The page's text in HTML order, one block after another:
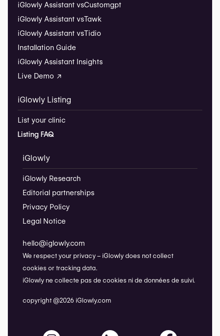
iGlowly Assistant vsCustomgpt
iGlowly Assistant vsTawk
iGlowly Assistant vsTidio
Installation Guide
iGlowly Assistant Insights
Live Demo ↗
iGlowly Listing
List your clinic
Listing FAQ
iGlowly
iGlowly Research
Editorial partnerships
Privacy Policy
Legal Notice
hello@iglowly.com
We respect your privacy – iGlowly does not collect
cookies or tracking data.
iGlowly ne collecte pas de cookies ni de données de suivi.
copyright @2026 iGlowly.com